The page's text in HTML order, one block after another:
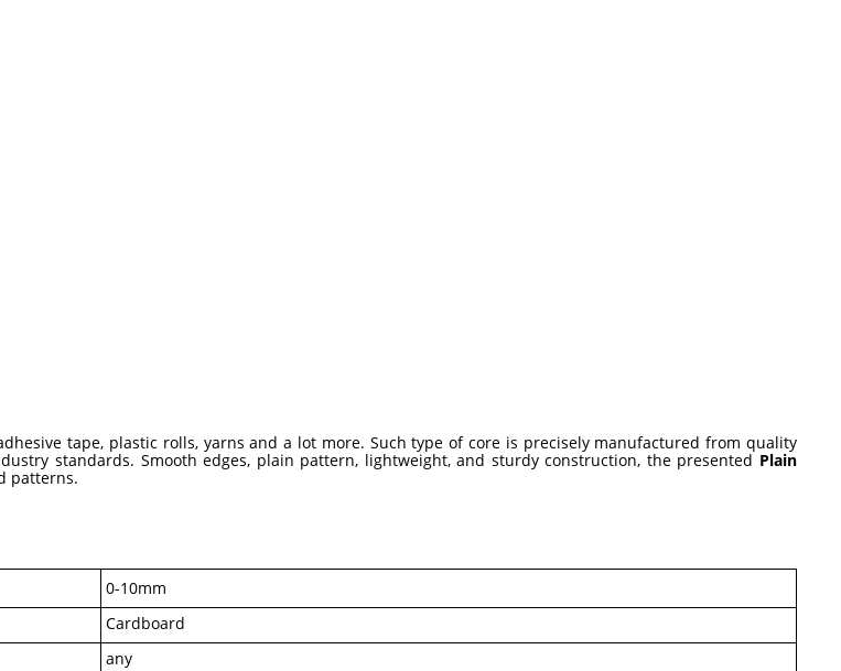
tape, plastic rolls, yarns and a lot more. Such type of core is precisely manufactured from quality
standards. Smooth edges, plain pattern, lightweight, and sturdy construction, the presented Plain
patterns.
0-10mm
Cardboard
any